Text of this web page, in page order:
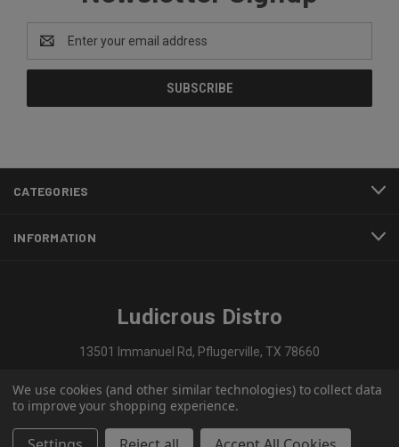
Address
CATEGORIES
INFORMATION
Ludicrous Distro
13501 Immanuel Rd, Pflugerville, TX 78660
737-297-1909
We use cookies (and other similar technologies) to collect data
to improve your shopping experience.